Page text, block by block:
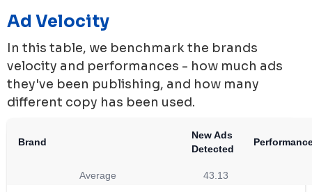
Ad Velocity
In this table, we benchmark the brands
velocity and performances - how much ads
they've been publishing, and how many
different copy has been used.
Brand
New Ads
Detected
Average 43.13